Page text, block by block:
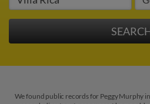
We found public records for Peggy Murphy